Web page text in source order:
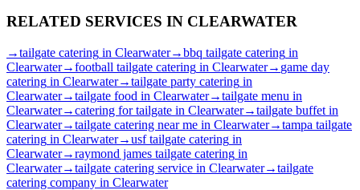
RELATED SERVICES IN CLEARWATER
→tailgate catering in Clearwater→bbq tailgate catering in
Clearwater→football tailgate catering in Clearwater→ game day
catering in Clearwater→tailgate party catering in
Clearwater→tailgate food in Clearwater→tailgate menu in
Clearwater→catering for tailgate in Clearwater→tailgate buffet in
Clearwater→tailgate catering near me in Clearwater→tampa tailgate
catering in Clearwater→usf tailgate catering in
Clearwater→raymond james tailgate catering in
Clearwater→tailgate catering service in Clearwater→tailgate
catering company in Clearwater